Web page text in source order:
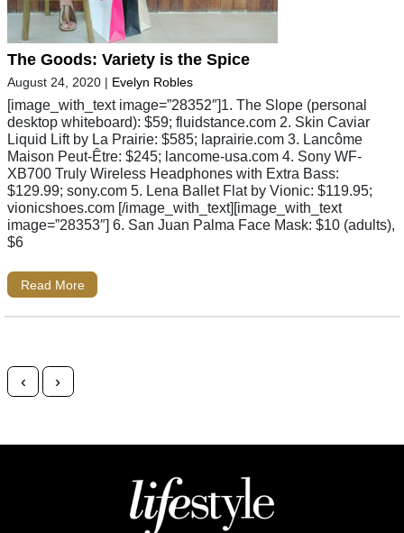
The Goods: Variety is the Spice
August 24, 2020 | Evelyn Robles
[image_with_text image=”28352″]1. The Slope (personal
desktop whiteboard): $59; fluidstance.com 2. Skin Caviar
Liquid Lift by La Prairie: $585; laprairie.com 3. Lancôme
Maison Peut-Être: $245; lancome-usa.com 4. Sony WF-
XB700 Truly Wireless Headphones with Extra Bass:
$129.99; sony.com 5. Lena Ballet Flat by Vionic: $119.95;
vionicshoes.com [/image_with_text][image_with_text
image=”28353″] 6. San Juan Palma Face Mask: $10 (adults),
$6
Read More
Posts navigation
‹ ›